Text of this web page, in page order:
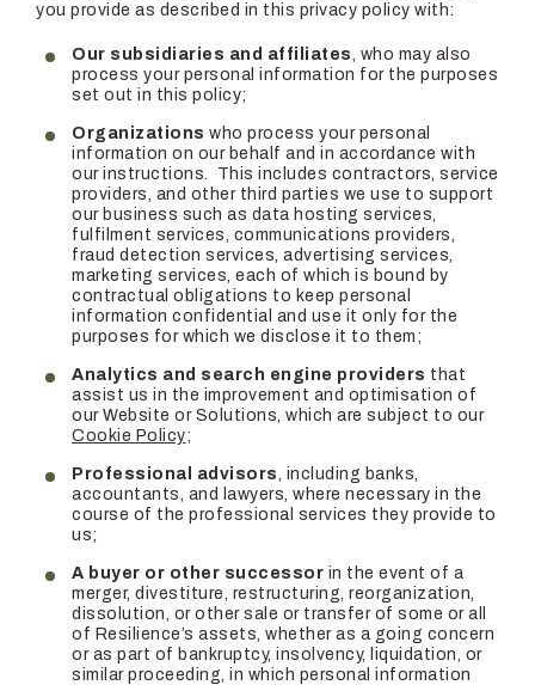
you provide as described in this privacy policy with:
Our subsidiaries and affiliates, who may also
process your personal information for the purposes
set out in this policy;
Organizations who process your personal
information on our behalf and in accordance with
our instructions. This includes contractors, service
providers, and other third parties we use to support
our business such as data hosting services,
fulfilment services, communications providers,
fraud detection services, advertising services,
marketing services, each of which is bound by
contractual obligations to keep personal
information confidential and use it only for the
purposes for which we disclose it to them;
Analytics and search engine providers that
assist us in the improvement and optimisation of
our Website or Solutions, which are subject to our
Cookie Policy;
Professional advisors, including banks,
accountants, and lawyers, where necessary in the
course of the professional services they provide to
us;
A buyer or other successor in the event of a
merger, divestiture, restructuring, reorganization,
dissolution, or other sale or transfer of some or all
of Resilience’s assets, whether as a going concern
or as part of bankruptcy, insolvency, liquidation, or
similar proceeding, in which personal information